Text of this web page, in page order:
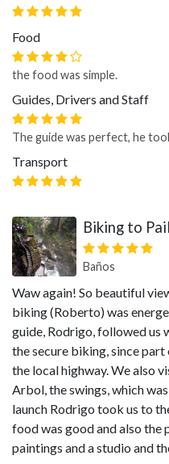
Food
the food was simple.
Guides, Drivers and Staff
The guide was perfect, he
Transport
Biking to
Baños
Waw again! So beautiful
biking (Roberto) was
guide, Rodrigo, followed us
the secure biking, since
the local highway. We also
Arbol, the swings, which
launch Rodrigo took us to
food was good and also the
paintings and a studio and